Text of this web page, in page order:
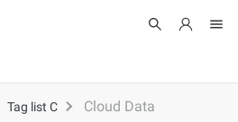
Tag list C Cloud Data